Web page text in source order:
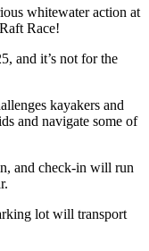
whitewater action at
Race!
and it’s not for the
kayakers and
and navigate some of
and check-in will run
lot will transport